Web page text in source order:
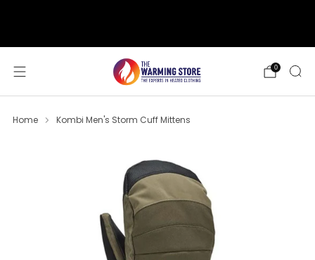
0
Home Kombi Men's Storm Cuff Mittens